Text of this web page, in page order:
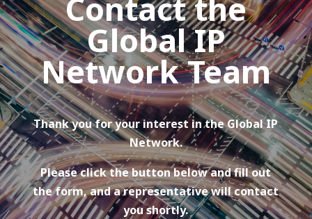
Contact the
Global IP
Network Team
Thank you for your interest in the Global IP
Network.
Please click the button below and fill out
the form, and a representative will contact
you shortly.